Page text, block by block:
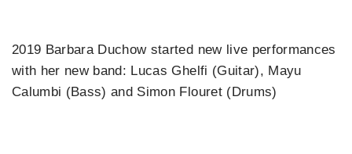
2019 Barbara Duchow started new live performances
with her new band: Lucas Ghelfi (Guitar), Mayu
Calumbi (Bass) and Simon Flouret (Drums)